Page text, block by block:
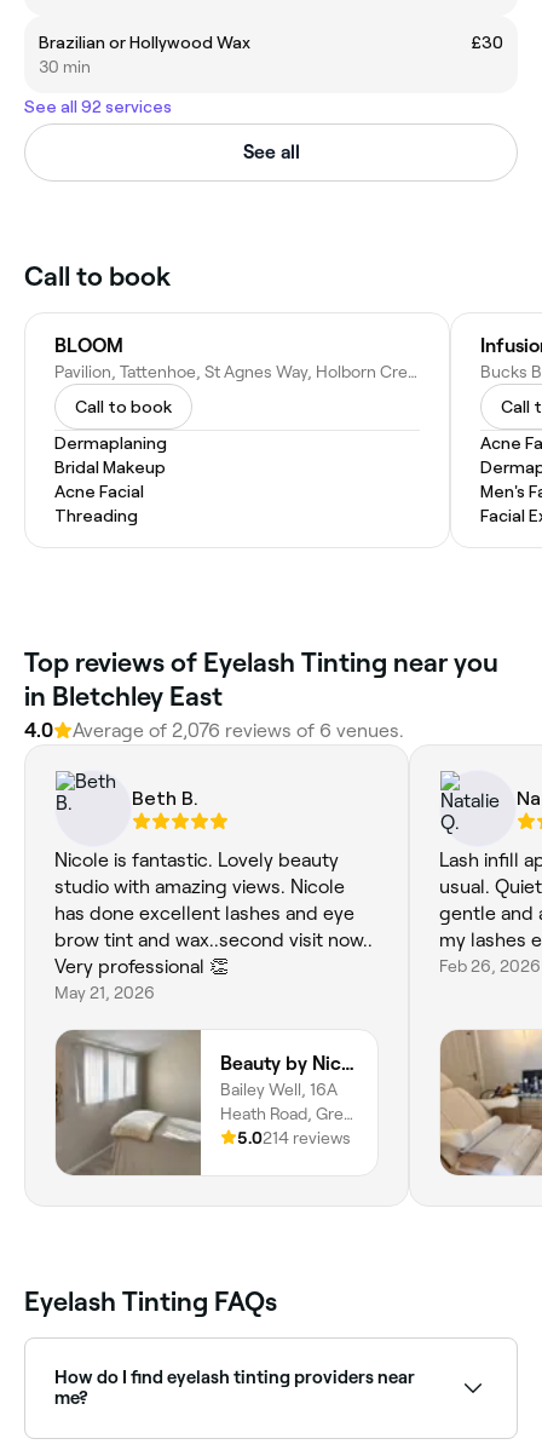
Brazilian or Hollywood Wax
£30
30 min
See all 92 services
See all
Call to book
BLOOM
Pavilion, Tattenhoe, St Agnes Way, Holborn Cres, Tattenhoe, Milton Keynes MK4 3EQ, United Kingdom
Call to book
Dermaplaning
Bridal Makeup
Acne Facial
Threading
Call
Acne
Men's
Facial
Top reviews of Eyelash Tinting near you
in Bletchley East
4.0 Average of 2,076 reviews of 6 venues.
Beth B.
Nicole is fantastic. Lovely beauty
studio with amazing views. Nicole
has done excellent lashes and eye
brow tint and wax..second visit now..
Very professional 👏
May 21, 2026
Beauty by Nicole
Bailey Well, 16A
Heath Road, Great
Brickhill, Milton
5.0214 reviews
Lash infill
usual. Quiet and relaxing. Jenny was
gentle and
my lashes
Feb 26, 2026
Eyelash Tinting FAQs
How do I find eyelash tinting providers near
me?